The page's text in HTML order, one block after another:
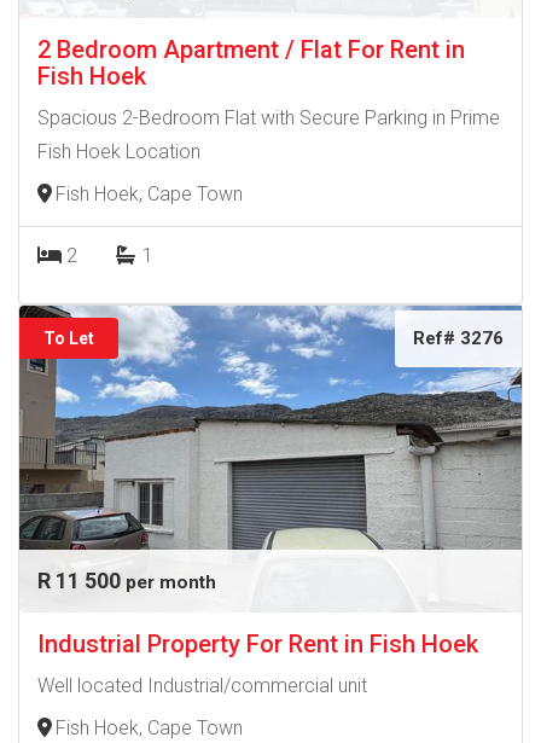
2 Bedroom Apartment / Flat For Rent in
Fish Hoek
Spacious 2-Bedroom Flat with Secure Parking in Prime
Fish Hoek Location
Fish Hoek, Cape Town
2 1
To Let Ref# 3276
R 11 500 per month
Industrial Property For Rent in Fish Hoek
Well located Industrial/commercial unit
Fish Hoek, Cape Town